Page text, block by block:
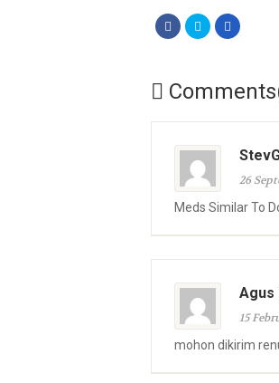
26
Meds Similar To
Agus
15
mohon dikirim